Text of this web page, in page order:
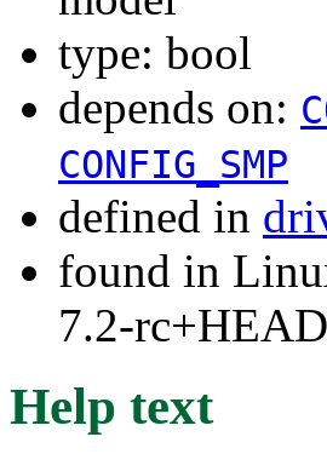
type: bool
depends on:
CONFIG_SMP
defined in
found in
7.2-rc+HEAD
Help text